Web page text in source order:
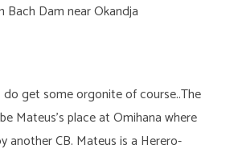
Bach Dam near Okandja
do get some orgonite of course..The
Mateus’s place at Omihana where
another CB. Mateus is a Herero-